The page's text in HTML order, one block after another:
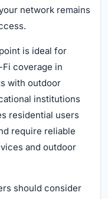
network remains
is ideal for
coverage in
with outdoor
institutions
residential users
require reliable
and outdoor
should consider